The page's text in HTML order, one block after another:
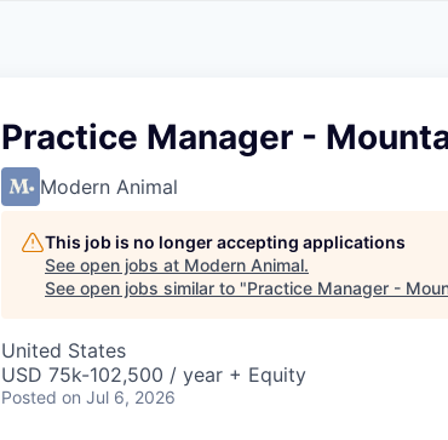
Practice Manager -
Modern Animal
This job is no longer accepting applications
See open jobs at Modern Animal.
See open jobs similar to "Practice Manager -
United States
USD 75k-102,500 / year + Equity
Posted on Jul 6, 2026